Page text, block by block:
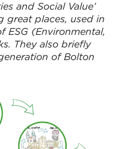
and Social Value’
great places, used in
ESG (Environmental,
They also briefly
of Bolton